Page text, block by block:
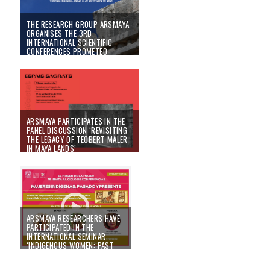
THE RESEARCH GROUP ARSMAYA
ORGANISES THE 3RD
INTERNATIONAL SCIENTIFIC
CONFERENCES PROMETEO-
18/10/24
ARSMAYA PARTICIPATES IN THE
PANEL DISCUSSION ‘REVISITING
THE LEGACY OF TEOBERT MALER
IN MAYA LANDS’
ARSMAYA RESEARCHERS HAVE
PARTICIPATED IN THE
INTERNATIONAL SEMINAR
‘INDIGENOUS WOMEN: PAST